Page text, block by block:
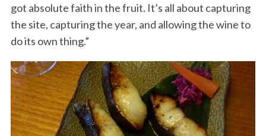
got absolute faith in the fruit. It’s all about capturing
the site, capturing the year, and allowing the wine to
do its own thing.”